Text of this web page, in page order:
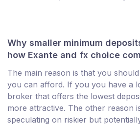
Why smaller minimum
how Exante and fx choice
The main reason is that you
you can afford. If you you have a
broker that offers the lowest
more attractive. The other reason
speculating on riskier but